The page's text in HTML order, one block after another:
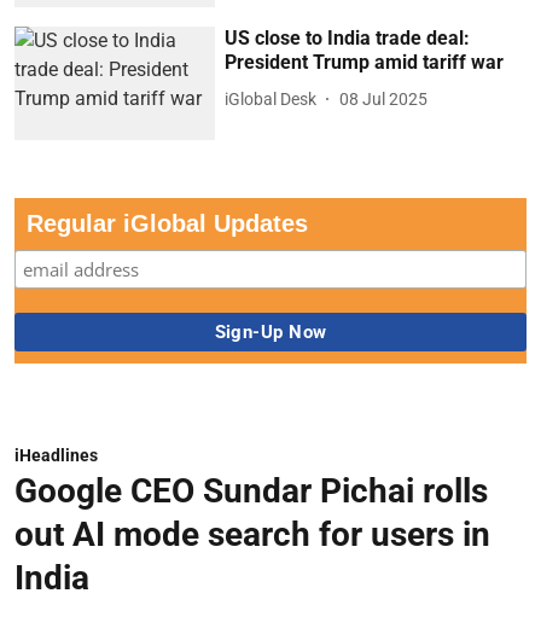
US close to India trade deal:
President Trump amid tariff war
iGlobal Desk 08 Jul 2025
Regular iGlobal Updates
iHeadlines
Google CEO Sundar Pichai rolls
out AI mode search for users in
India